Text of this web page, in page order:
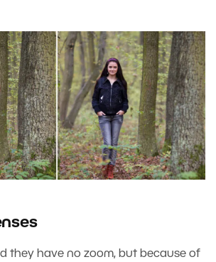
they have no zoom, but because of